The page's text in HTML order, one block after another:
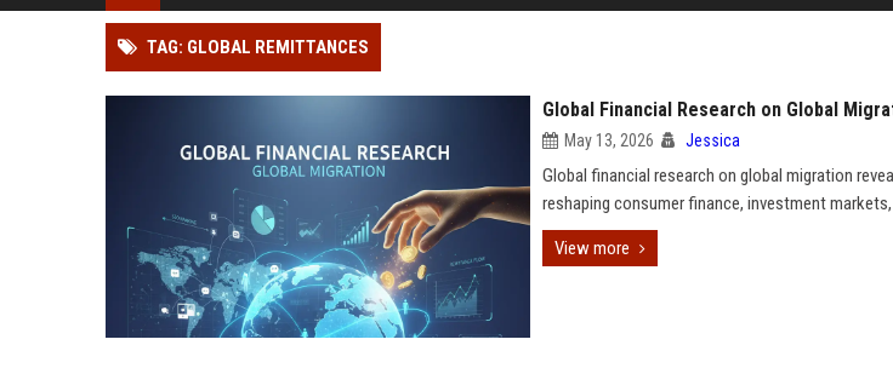
TAG: GLOBAL REMITTANCES
Global Financial Research on Global
May 13, 2026 Jessica
Global financial research on global migration
reshaping consumer finance, investment
View more